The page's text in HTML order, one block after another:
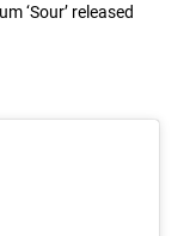
‘Sour’ released